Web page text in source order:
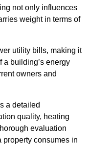
not only influences
weight in terms of
utility bills, making it
building’s energy
owners and
a detailed
quality, heating
evaluation
property consumes in